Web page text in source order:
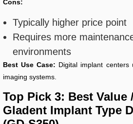
Cons:
Typically higher price point
Requires more
environments
Best Use Case: Digital implant centers
imaging systems.
Top Pick 3: Best Value
Gladent Implant Type